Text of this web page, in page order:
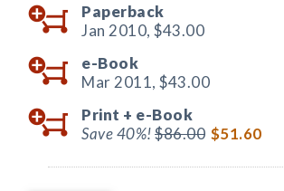
Paperback
Jan 2010, $43.00
e-Book
Mar 2011, $43.00
Print + e-Book
Save 40%!$86.00 $51.60